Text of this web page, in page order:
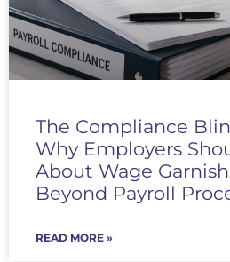
The Compliance
Why Employers
About Wage
Beyond Payroll
READ MORE »